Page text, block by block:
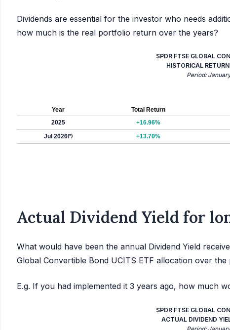
Dividends are essential for the investor who needs
how much is the real portfolio return over the years?
SPDR FTSE GLOBAL
HISTORICAL
Period:
Year Total Return
2025
+16.96%
Jul 2026(*) +13.70%
Actual Dividend Yield for
What would have been the annual Dividend Yield
Global Convertible Bond UCITS ETF allocation over the
E.g. If you had implemented it 3 years ago, how much
SPDR FTSE GLOBAL
ACTUAL DIVIDEND